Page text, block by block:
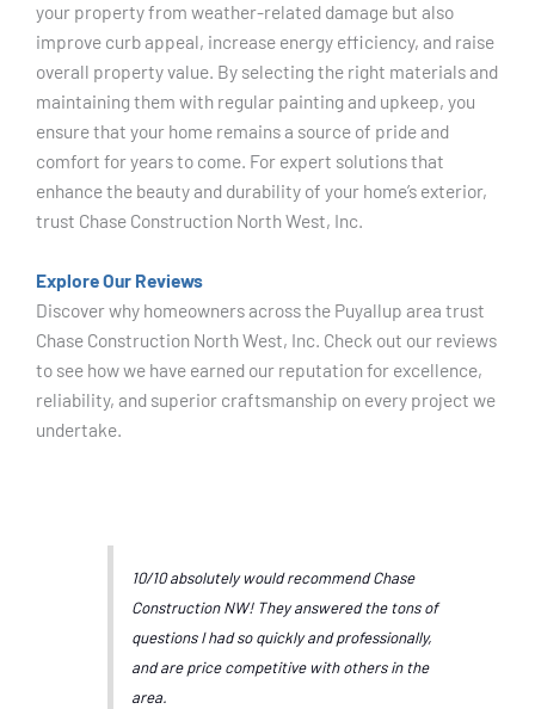
your property from weather-related damage but also
improve curb appeal, increase energy efficiency, and raise
overall property value. By selecting the right materials and
maintaining them with regular painting and upkeep, you
ensure that your home remains a source of pride and
comfort for years to come. For expert solutions that
enhance the beauty and durability of your home’s exterior,
trust Chase Construction North West, Inc.
Explore Our Reviews
Discover why homeowners across the Puyallup area trust
Chase Construction North West, Inc. Check out our reviews
to see how we have earned our reputation for excellence,
reliability, and superior craftsmanship on every project we
undertake.
10/10 absolutely would recommend Chase
Construction NW! They answered the tons of
questions I had so quickly and professionally,
and are price competitive with others in the
area.